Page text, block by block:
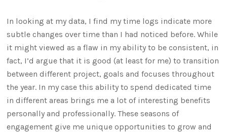
In looking at my data, I find my time logs indicate more
subtle changes over time than I had noticed before. While
it might viewed as a flaw in my ability to be consistent, in
fact, I’d argue that it is good (at least for me) to transition
between different project, goals and focuses throughout
the year. In my case this ability to spend dedicated time
in different areas brings me a lot of interesting benefits
personally and professionally. These seasons of
engagement give me unique opportunities to grow and